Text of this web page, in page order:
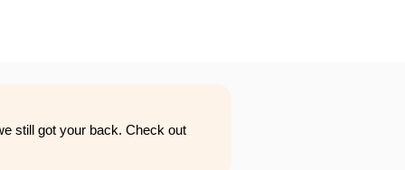
still got your back. Check out